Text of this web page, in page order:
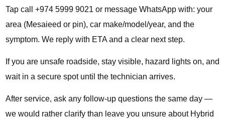
Tap call +974 5999 9021 or message WhatsApp with: your
area (Mesaieed or pin), car make/model/year, and the
symptom. We reply with ETA and a clear next step.
If you are unsafe roadside, stay visible, hazard lights on, and
wait in a secure spot until the technician arrives.
After service, ask any follow-up questions the same day —
we would rather clarify than leave you unsure about Hybrid